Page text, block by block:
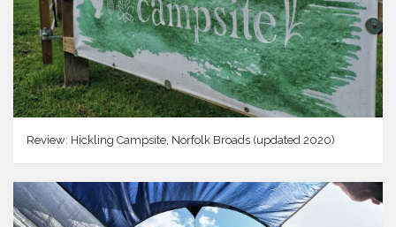
Review: Hickling Campsite, Norfolk Broads (updated 2020)